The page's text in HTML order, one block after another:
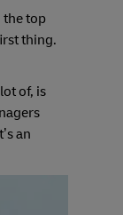
the top
thing.
of, is
an